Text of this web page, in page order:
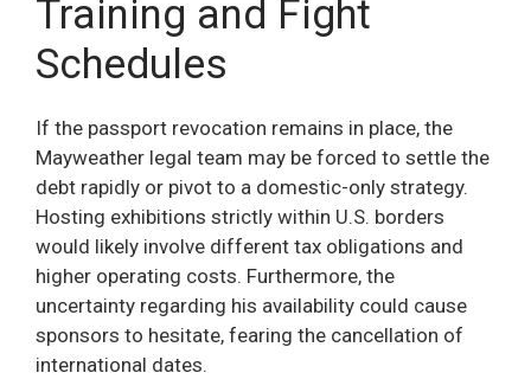
Training and Fight
Schedules
If the passport revocation remains in place, the
Mayweather legal team may be forced to settle the
debt rapidly or pivot to a domestic-only strategy.
Hosting exhibitions strictly within U.S. borders
would likely involve different tax obligations and
higher operating costs. Furthermore, the
uncertainty regarding his availability could cause
sponsors to hesitate, fearing the cancellation of
international dates.